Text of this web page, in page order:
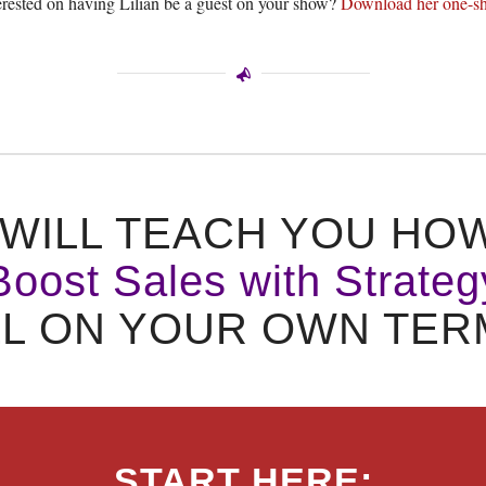
TEACH YOU
Sales with
ON YOUR OWN